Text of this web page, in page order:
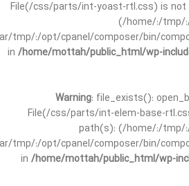
File(/css/parts/int-yoast-rtl.css) is not
(/home/:/tmp/
tmp/:/opt/cpanel/composer/bin/
in /home/mottah/public_html/wp-
Warning: file_exists():
File(/css/parts/int-elem-base-
path(s): (/home/:/tmp/
tmp/:/opt/cpanel/composer/bin/
in /home/mottah/public_html/wp-